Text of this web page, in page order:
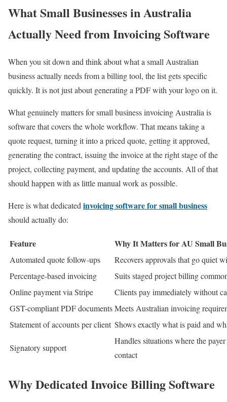
What Small Businesses in Australia
Actually Need from Invoicing Software
When you sit down and think about what a small Australian
business actually needs from a billing tool, the list gets specific
quickly. It is not just about generating a PDF with your logo on it.
What genuinely matters for small business invoicing Australia is
software that covers the whole workflow. That means taking a
quote request, turning it into a priced quote, getting it approved,
generating the contract, issuing the invoice at the right stage of the
project, collecting payment, and updating the accounts. All of that
should happen with as little manual work as possible.
Here is what dedicated invoicing software for small business
should actually do:
Feature Why It Matters for AU Small
Automated quote follow-ups
Recovers approvals that go quiet
Percentage-based invoicing
Suits staged project billing
Online payment via Stripe
Clients pay immediately without
GST-compliant PDF documentsMeets Australian invoicing
Statement of accounts per client Shows exactly what is paid and
Signatory support
Handles situations where the
contact
Why Dedicated Invoice Billing Software